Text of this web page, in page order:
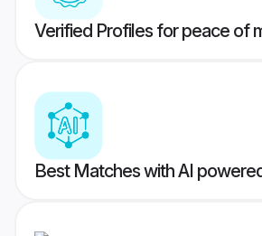
Verified Profiles for peace of
Best Matches with AI